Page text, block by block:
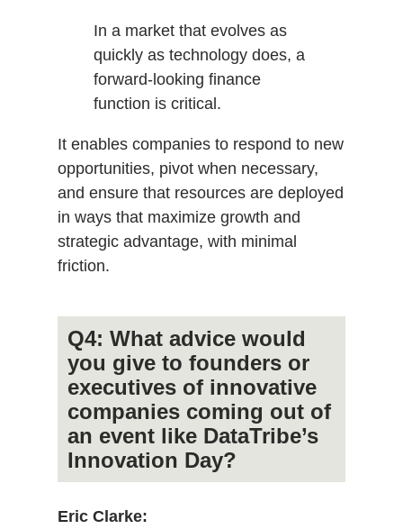
In a market that evolves as
quickly as technology does, a
forward-looking finance
function is critical.
It enables companies to respond to new
opportunities, pivot when necessary,
and ensure that resources are deployed
in ways that maximize growth and
strategic advantage, with minimal
friction.
Q4: What advice would
you give to founders or
executives of innovative
companies coming out of
an event like DataTribe’s
Innovation Day?
Eric Clarke: